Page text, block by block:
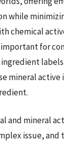
while
chemical
for
mineral active
and mineral
issue, and